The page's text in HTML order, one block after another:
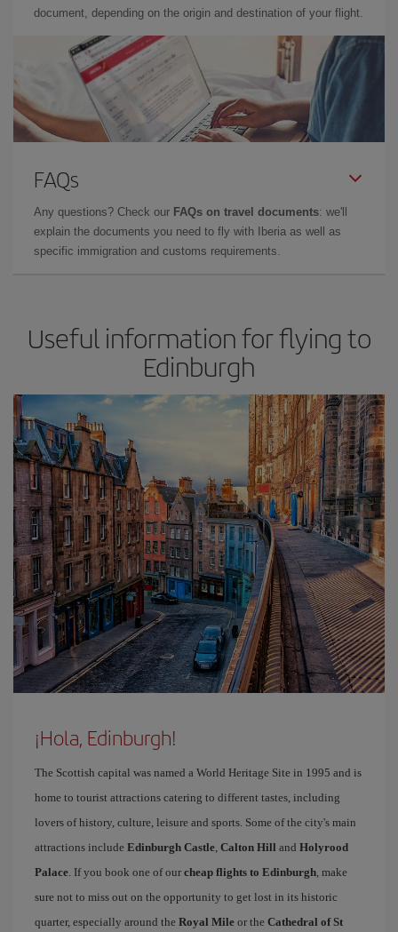
document, depending on the origin and destination of your flight.
FAQs
Any questions? Check our FAQs on travel documents: we'll
explain the documents you need to fly with Iberia as well as
specific immigration and customs requirements.
Useful information for flying to
Edinburgh
¡Hola, Edinburgh!
The Scottish capital was named a World Heritage Site in 1995 and is
home to tourist attractions catering to different tastes, including
lovers of history, culture, leisure and sports. Some of the city's main
attractions include Edinburgh Castle, Calton Hill and Holyrood
Palace. If you book one of our cheap flights to Edinburgh, make
sure not to miss out on the opportunity to get lost in its historic
quarter, especially around the Royal Mile or the Cathedral of St